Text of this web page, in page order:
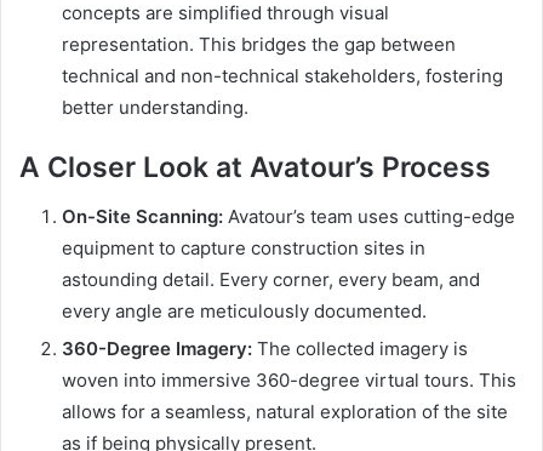
concepts are simplified through visual
representation. This bridges the gap between
technical and non-technical stakeholders, fostering
better understanding.
A Closer Look at Avatour’s Process
On-Site Scanning: Avatour’s team uses cutting-edge
equipment to capture construction sites in
astounding detail. Every corner, every beam, and
every angle are meticulously documented.
360-Degree Imagery: The collected imagery is
woven into immersive 360-degree virtual tours. This
allows for a seamless, natural exploration of the site
as if being physically present.